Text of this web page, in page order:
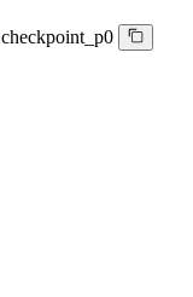
checkpoint_p0